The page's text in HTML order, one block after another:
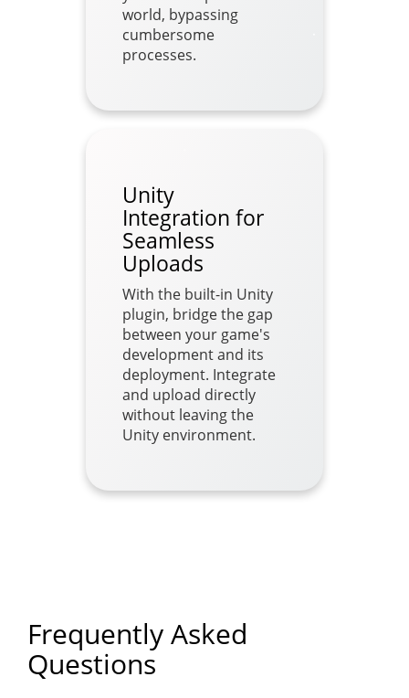
world, bypassing
cumbersome
processes.
Unity
Integration for
Seamless
Uploads
With the built-in Unity
plugin, bridge the gap
between your game's
development and its
deployment. Integrate
and upload directly
without leaving the
Unity environment.
Frequently Asked
Questions